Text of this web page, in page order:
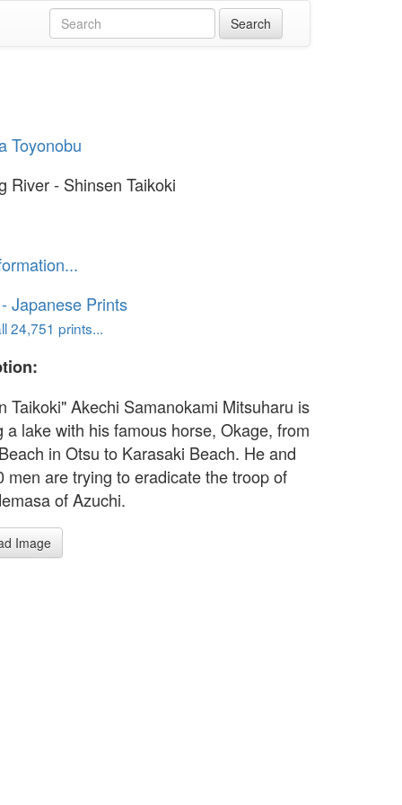
Toyonobu
River - Shinsen Taikoki
Japanese Prints
24,751 prints...
Taikoki" Akechi Samanokami Mitsuharu is
a lake with his famous horse, Okage, from
in Otsu to Karasaki Beach. He and
men are trying to eradicate the troop of
of Azuchi.
Image